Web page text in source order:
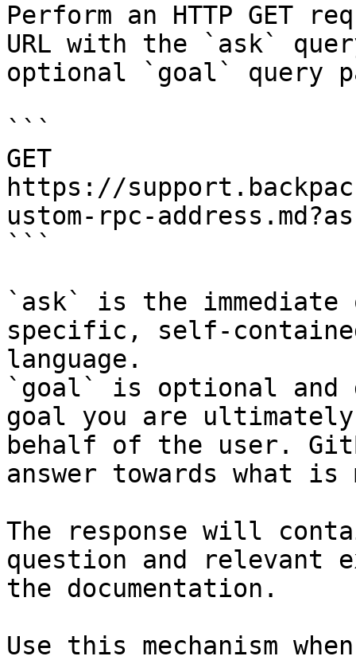
Perform an HTTP GET
URL with the `ask`
optional `goal` query
```
GET
https://
ustom-rpc-
```
`ask` is the
specific, self-
language.
`goal` is optional and
goal you are
behalf of the user.
answer towards what
The response will
question and relevant
the documentation.
Use this mechanism